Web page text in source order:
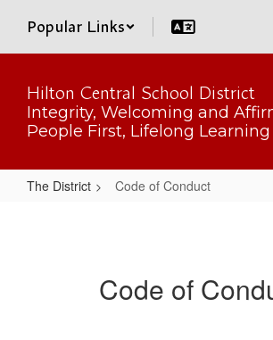
main
Popular Links
Hilton Central School District
Integrity, Welcoming and
People First, Lifelong Learning
The District Code of Conduct
Code of